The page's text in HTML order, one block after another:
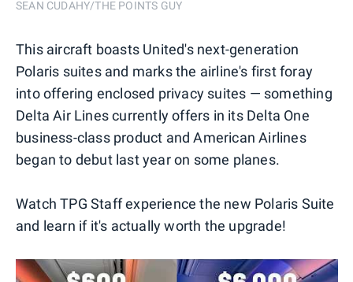
SEAN CUDAHY/THE POINTS GUY
This aircraft boasts United's next-generation
Polaris suites and marks the airline's first foray
into offering enclosed privacy suites — something
Delta Air Lines currently offers in its Delta One
business-class product and American Airlines
began to debut last year on some planes.
Watch TPG Staff experience the new Polaris Suite
and learn if it's actually worth the upgrade!